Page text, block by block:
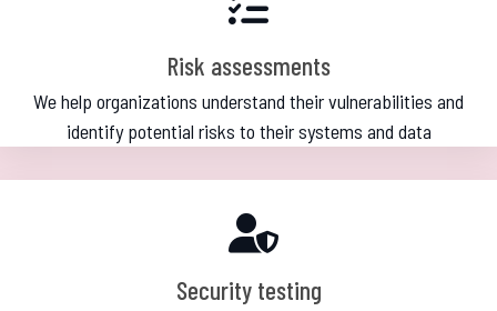
Risk assessments
We help organizations understand their vulnerabilities and
identify potential risks to their systems and data
Security testing